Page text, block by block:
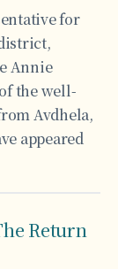
for
Annie
the well-
Avdhela,
appeared
Return